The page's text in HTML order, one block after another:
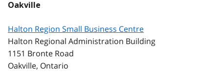
Oakville
Halton Region Small Business Centre
Halton Regional Administration Building
1151 Bronte Road
Oakville, Ontario